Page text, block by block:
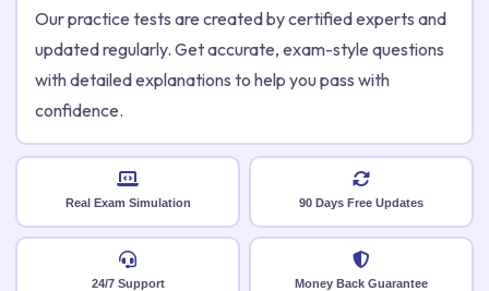
Our practice tests are created by certified experts and
updated regularly. Get accurate, exam-style questions
with detailed explanations to help you pass with
confidence.
Real Exam Simulation 90 Days Free Updates
24/7 Support Money Back Guarantee